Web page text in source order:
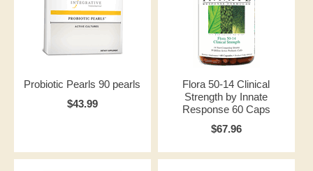
Probiotic Pearls 90 pearls
$43.99
Flora 50-14 Clinical
Strength by Innate
Response 60 Caps
$67.96